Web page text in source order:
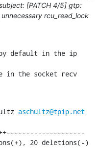
[PATCH 4/5] gtp:
rcu_read_lock
default in the ip
in the socket recv
aschultz@tpip.net
20 deletions(-)